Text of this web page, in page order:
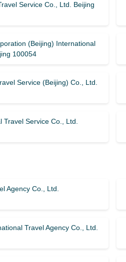
Service Co., Ltd. Beijing
(Beijing) International
100054
Service (Beijing) Co., Ltd.
Service Co., Ltd.
Agency Co., Ltd.
Travel Agency Co., Ltd.